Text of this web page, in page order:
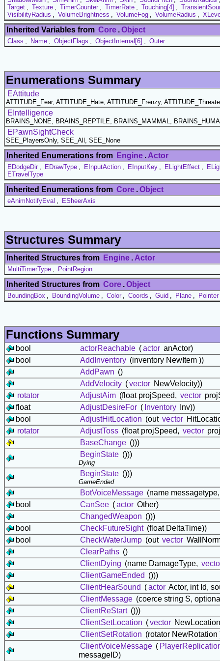
Target , Texture , TimerCounter , TimerRate , Touching[4] ,
VisibilityRadius , VolumeBrightness , VolumeFog , VolumeRadius ,
Inherited Variables from Core .Object
Class , Name , ObjectFlags , ObjectInternal[6] , Outer
Enumerations Summary
EAttitude
ATTITUDE_Fear, ATTITUDE_Hate, ATTITUDE_Frenzy,
EIntelligence
BRAINS_NONE, BRAINS_REPTILE, BRAINS_MAMMAL,
EPawnSightCheck
SEE_PlayersOnly, SEE_All, SEE_None
Inherited Enumerations from Engine . Actor
EDodgeDir , EDrawType , EInputAction , EInputKey , ELightEffect ,
ETravelType
Inherited Enumerations from Core .Object
eAnimNotifyEval , ESheerAxis
Structures Summary
Inherited Structures from Engine . Actor
MultiTimerType , PointRegion
Inherited Structures from Core .Object
BoundingBox , BoundingVolume , Color , Coords , Guid , Plane , Pointer
Functions Summary
bool actorReachable (actor anActor)
bool
AddInventory (inventory NewItem ))
AddPawn ()
AddVelocity (vector NewVelocity))
rotator
AdjustAim (float projSpeed, vector
float
AdjustDesireFor ( Inventory
Inv))
bool
AdjustHitLocation (out vector
rotator
AdjustToss (float projSpeed, vector
BaseChange ()))
BeginState ()))
Dying
BeginState ()))
GameEnded
BotVoiceMessage (name
bool
CanSee (actor Other)
ChangedWeapon ()))
bool
CheckFutureSight (float DeltaTime))
bool
CheckWaterJump (out vector
ClearPaths ()
ClientDying (name DamageType,
ClientGameEnded ()))
ClientHearSound (actor Actor, int Id,
ClientMessage (coerce string S,
ClientReStart ()))
ClientSetLocation (vector
ClientSetRotation (rotator NewRotation
ClientVoiceMessage (
messageID)